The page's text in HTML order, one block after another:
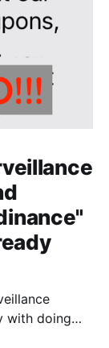
with doing